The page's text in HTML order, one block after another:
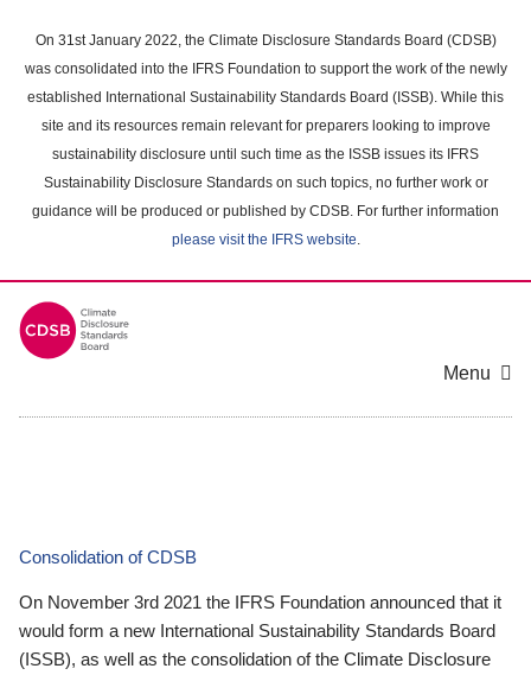
main
content
On 31st January 2022, the Climate Disclosure Standards Board (CDSB)
was consolidated into the IFRS Foundation to support the work of the newly
established International Sustainability Standards Board (ISSB). While this
site and its resources remain relevant for preparers looking to improve
sustainability disclosure until such time as the ISSB issues its IFRS
Sustainability Disclosure Standards on such topics, no further work or
guidance will be produced or published by CDSB. For further information
please visit the IFRS website.
Menu
Consolidation of CDSB
On November 3rd 2021 the IFRS Foundation announced that it
would form a new International Sustainability Standards Board
(ISSB), as well as the consolidation of the Climate Disclosure